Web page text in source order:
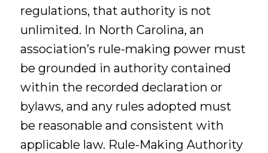
regulations, that authority is not
unlimited. In North Carolina, an
association’s rule-making power must
be grounded in authority contained
within the recorded declaration or
bylaws, and any rules adopted must
be reasonable and consistent with
applicable law. Rule-Making Authority